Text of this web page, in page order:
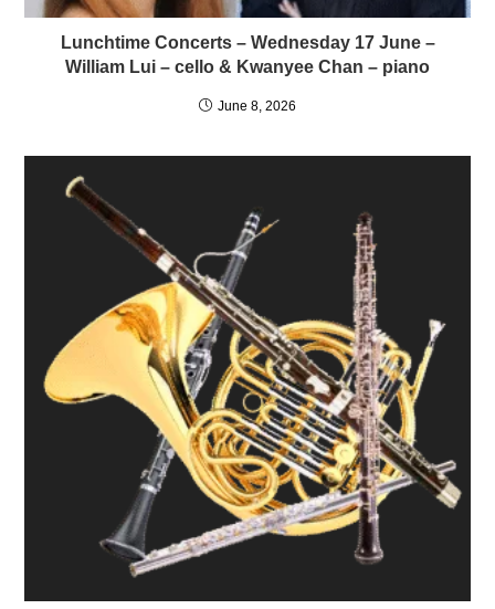
Lunchtime Concerts – Wednesday 17 June –
William Lui – cello & Kwanyee Chan – piano
June 8, 2026